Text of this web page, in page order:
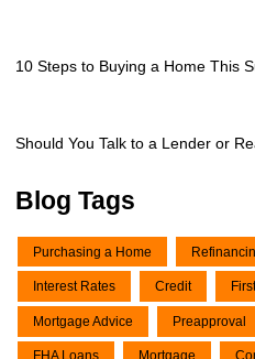
10 Steps to Buying a Home This
Should You Talk to a Lender or
Blog Tags
Purchasing a Home
Interest Rates Credit
Mortgage Advice Preapproval